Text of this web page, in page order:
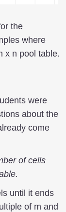
the
where
x n pool table.
were
about the
come
of cells
until it ends
of m and